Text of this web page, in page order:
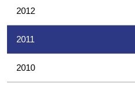
2012
2011
2010